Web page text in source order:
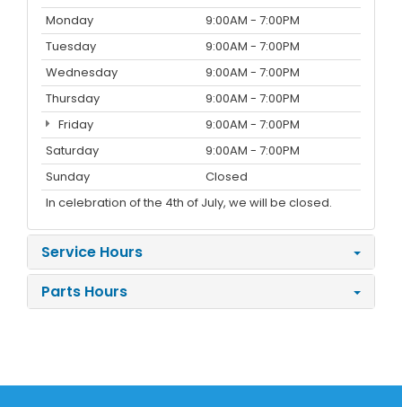
Monday
9:00AM - 7:00PM
Tuesday
9:00AM - 7:00PM
Wednesday
9:00AM - 7:00PM
Thursday
9:00AM - 7:00PM
Friday
9:00AM - 7:00PM
Saturday
9:00AM - 7:00PM
Sunday
Closed
In celebration of the 4th of July, we will be closed.
Service Hours
Parts Hours